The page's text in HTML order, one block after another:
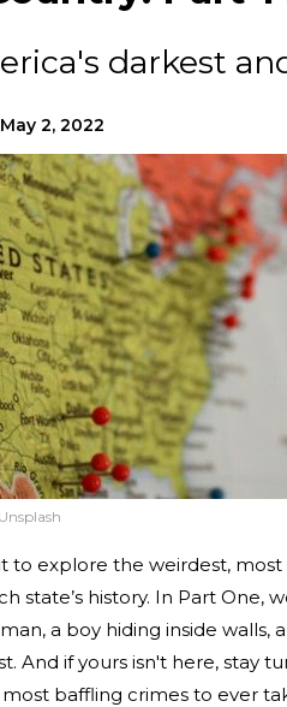
darkest
May 2, 2022
to explore the weirdest,
state’s history. In Part One,
a boy hiding inside walls,
And if yours isn't here, stay
baffling crimes to ever